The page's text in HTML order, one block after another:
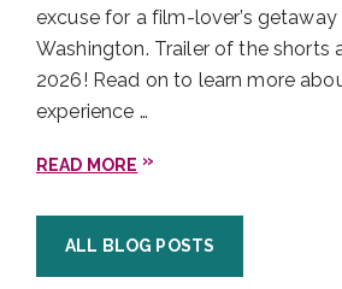
excuse for a film-lover’s getaway
Washington. Trailer of the shorts
2026! Read on to learn more
experience …
READ MORE
ALL BLOG POSTS